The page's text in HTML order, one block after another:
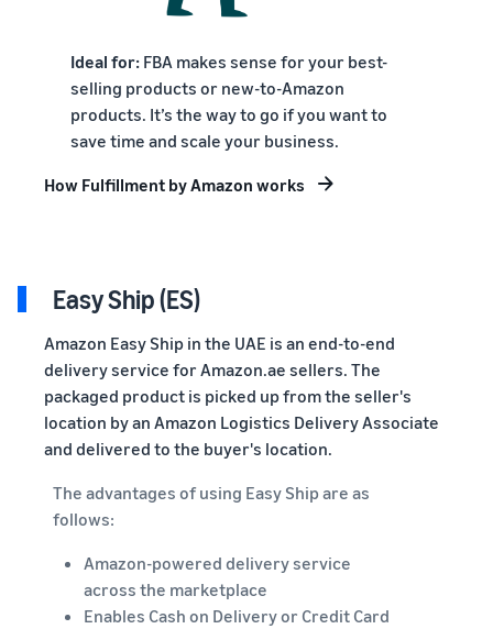
Ideal for: FBA makes sense for your best-
selling products or new-to-Amazon
products. It’s the way to go if you want to
save time and scale your business.
How Fulfillment by Amazon works
Easy Ship (ES)
Amazon Easy Ship in the UAE is an end-to-end
delivery service for Amazon.ae sellers. The
packaged product is picked up from the seller's
location by an Amazon Logistics Delivery Associate
and delivered to the buyer's location.
The advantages of using Easy Ship are as
follows:
Amazon-powered delivery service
across the marketplace
Enables Cash on Delivery or Credit Card